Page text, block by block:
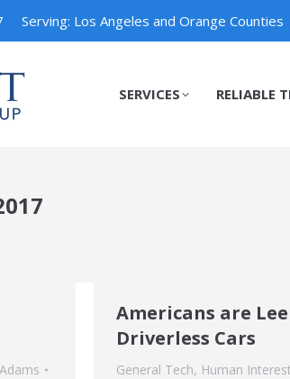
Serving: Los Angeles and Orange Counties
SERVICES RELIABLE
Americans are
Driverless Cars
General Tech, Human Interest